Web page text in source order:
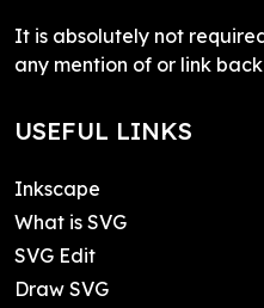
It is absolutely not
any mention of or link
USEFUL LINKS
Inkscape
What is SVG
SVG Edit
Draw SVG